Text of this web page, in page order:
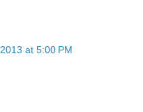
at 5:00 PM